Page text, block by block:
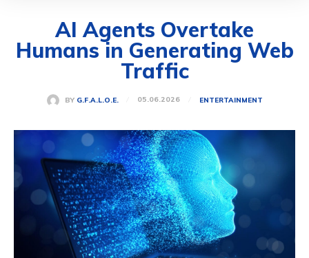
AI Agents Overtake
Humans in Generating Web
Traffic
BY G.F.A.L.O.E. 05.06.2026 ENTERTAINMENT